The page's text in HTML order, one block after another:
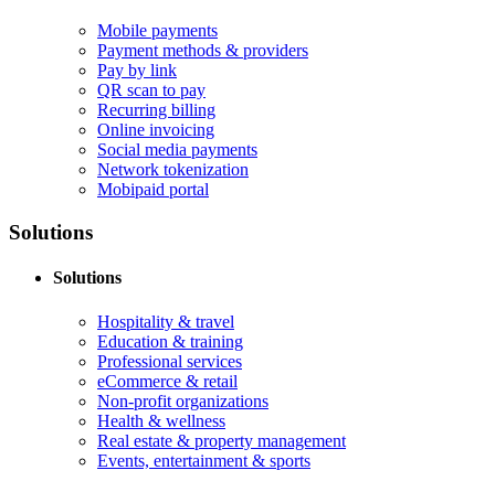
Mobile payments
Payment methods & providers
Pay by link
QR scan to pay
Recurring billing
Online invoicing
Social media payments
Network tokenization
Mobipaid portal
Solutions
Solutions
Hospitality & travel
Education & training
Professional services
eCommerce & retail
Non-profit organizations
Health & wellness
Real estate & property management
Events, entertainment & sports